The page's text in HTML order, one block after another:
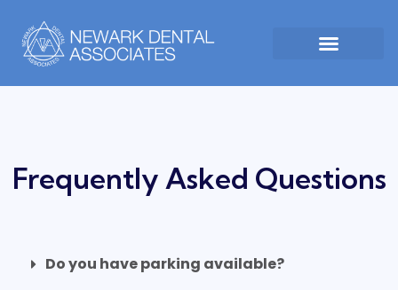
Frequently Asked Questions
Do you have parking available?